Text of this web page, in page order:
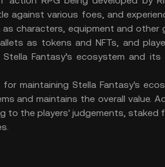
against various foes, and
characters, equipment and other
as tokens and NFTs, and
Fantasy’s ecosystem and its
maintaining Stella Fantasy's
and maintains the overall value.
to the players' judgements, staked